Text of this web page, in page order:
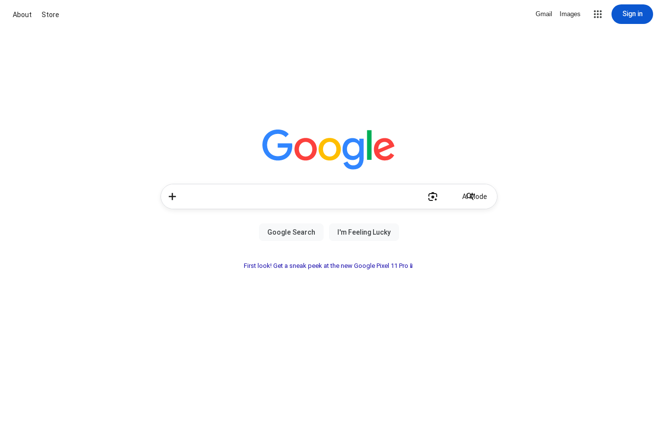
About Store Gmail Images Sign in
AI Mode
First look! Get a sneak peek at the new Google Pixel 11 Pro📱